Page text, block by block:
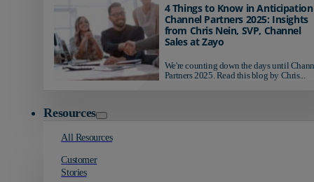
4 Things to Know in
Channel Partners 2025: Insights
from Chris Nein, SVP, Channel
Sales at Zayo
We're counting down the days until
Partners 2025. Read this blog by Chris...
Resources
All Resources
Customer
Stories